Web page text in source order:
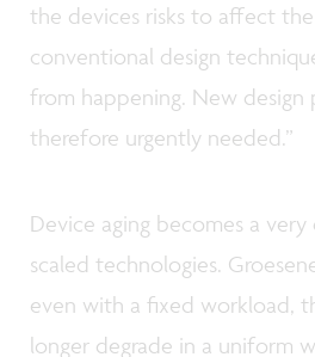
the devices risks to affect
conventional design
from happening. New design
therefore urgently needed.”
Device aging becomes a
scaled technologies.
even with a fixed workload,
longer degrade in a uniform